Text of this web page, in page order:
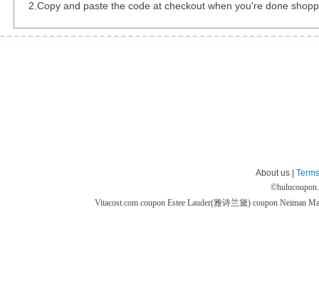
2.Copy and paste the code at checkout when you're done
About us |
©
Vitacost.com coupon Estee Lauder(雅诗兰黛) coupon Neiman